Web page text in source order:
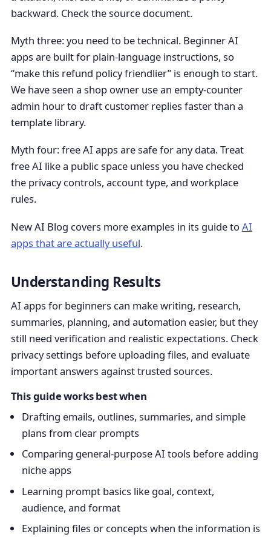
backward. Check the source document.
Myth three: you need to be technical. Beginner AI
apps are built for plain-language instructions, so
“make this refund policy friendlier” is enough to start.
We have seen a shop owner use an empty-counter
admin hour to draft customer replies faster than a
template library.
Myth four: free AI apps are safe for any data. Treat
free AI like a public space unless you have checked
the privacy controls, account type, and workplace
rules.
New AI Blog covers more examples in its guide toAI
apps that are actually useful.
Understanding Results
AI apps for beginners can make writing, research,
summaries, planning, and automation easier, but they
still need verification and realistic expectations. Check
privacy settings before uploading files, and evaluate
important answers against trusted sources.
This guide works best when
Drafting emails, outlines, summaries, and simple
plans from clear prompts
Comparing general-purpose AI tools before adding
niche apps
Learning prompt basics like goal, context,
audience, and format
Explaining files or concepts when the information is